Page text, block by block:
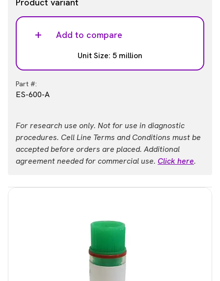
Add to compare
Unit Size: 5 million
Part #:
ES-600-A
For research use only. Not for use in diagnostic
procedures. Cell Line Terms and Conditions must be
accepted before orders are placed. Additional
agreement needed for commercial use. Click here.